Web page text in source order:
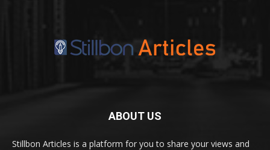
ABOUT US
Stillbon Articles is a platform for you to share your views and